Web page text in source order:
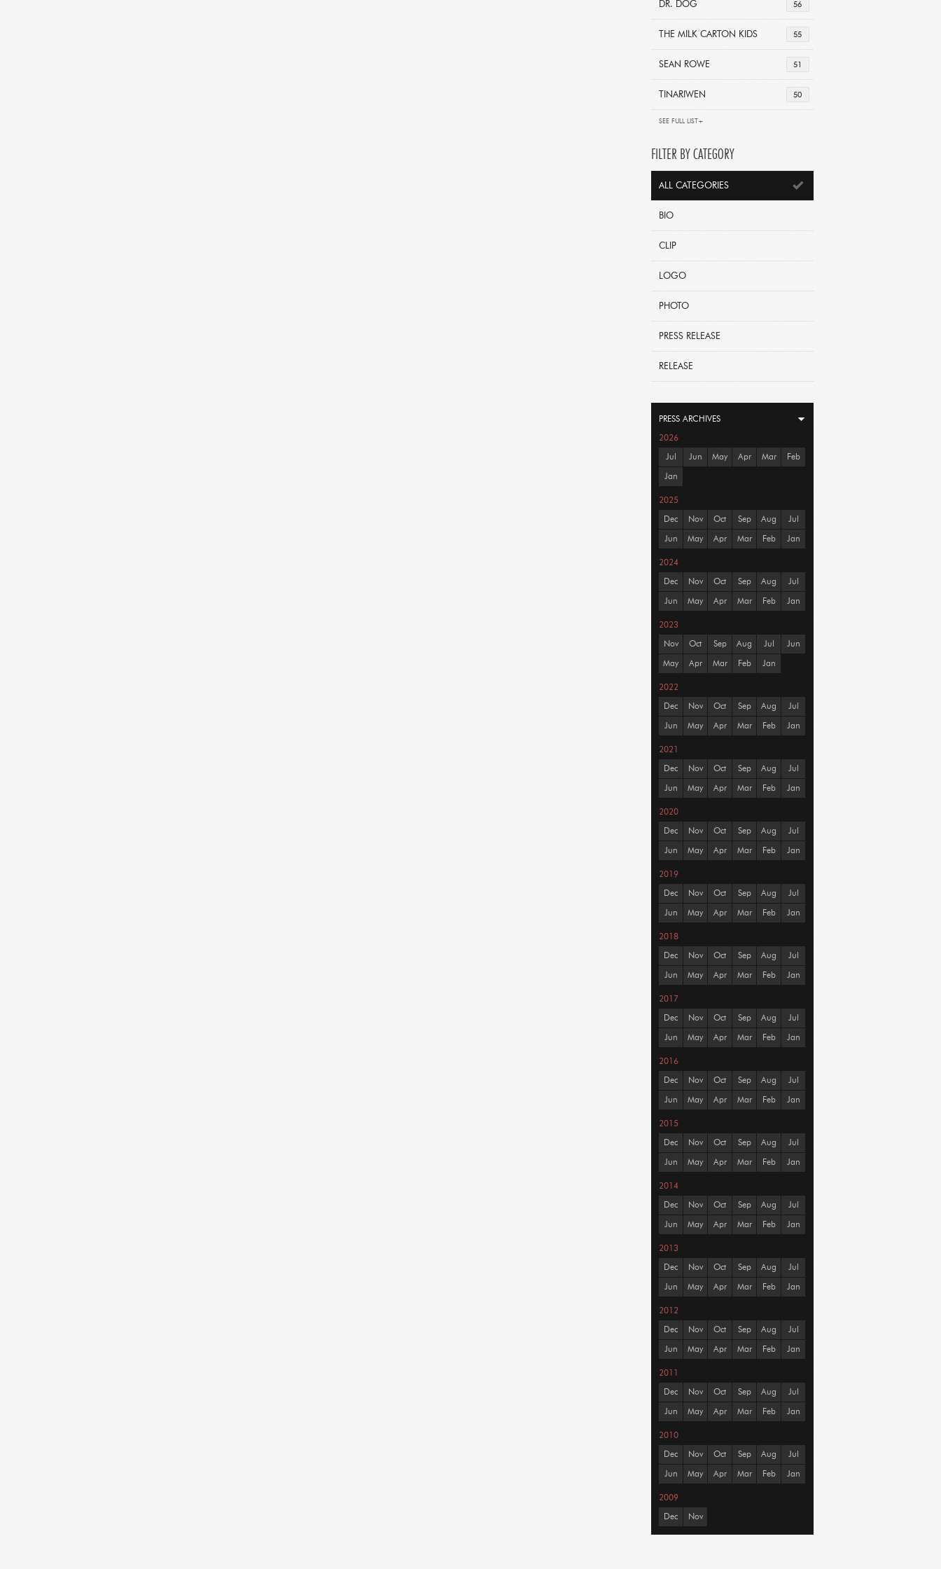
56
DR. DOG
55
THE MILK CARTON KIDS
51
SEAN ROWE
50
TINARIWEN
SEE FULL LIST+
FILTER BY CATEGORY
ALL CATEGORIES
BIO
CLIP
LOGO
PHOTO
PRESS RELEASE
RELEASE
PRESS ARCHIVES
2026
Jul Jun May Apr Mar Feb
Jan
2025
Dec Nov Oct Sep Aug Jul
Jun May Apr Mar Feb Jan
2024
Dec Nov Oct Sep Aug Jul
Jun May Apr Mar Feb Jan
2023
Nov Oct Sep Aug Jul Jun
May Apr Mar Feb Jan
2022
Dec Nov Oct Sep Aug Jul
Jun May Apr Mar Feb Jan
2021
Dec Nov Oct Sep Aug Jul
Jun May Apr Mar Feb Jan
2020
Dec Nov Oct Sep Aug Jul
Jun May Apr Mar Feb Jan
2019
Dec Nov Oct Sep Aug Jul
Jun May Apr Mar Feb Jan
2018
Dec Nov Oct Sep Aug Jul
Jun May Apr Mar Feb Jan
2017
Dec Nov Oct Sep Aug Jul
Jun May Apr Mar Feb Jan
2016
Dec Nov Oct Sep Aug Jul
Jun May Apr Mar Feb Jan
2015
Dec Nov Oct Sep Aug Jul
Jun May Apr Mar Feb Jan
2014
Dec Nov Oct Sep Aug Jul
Jun May Apr Mar Feb Jan
2013
Dec Nov Oct Sep Aug Jul
Jun May Apr Mar Feb Jan
2012
Dec Nov Oct Sep Aug Jul
Jun May Apr Mar Feb Jan
2011
Dec Nov Oct Sep Aug Jul
Jun May Apr Mar Feb Jan
2010
Dec Nov Oct Sep Aug Jul
Jun May Apr Mar Feb Jan
2009
Dec Nov